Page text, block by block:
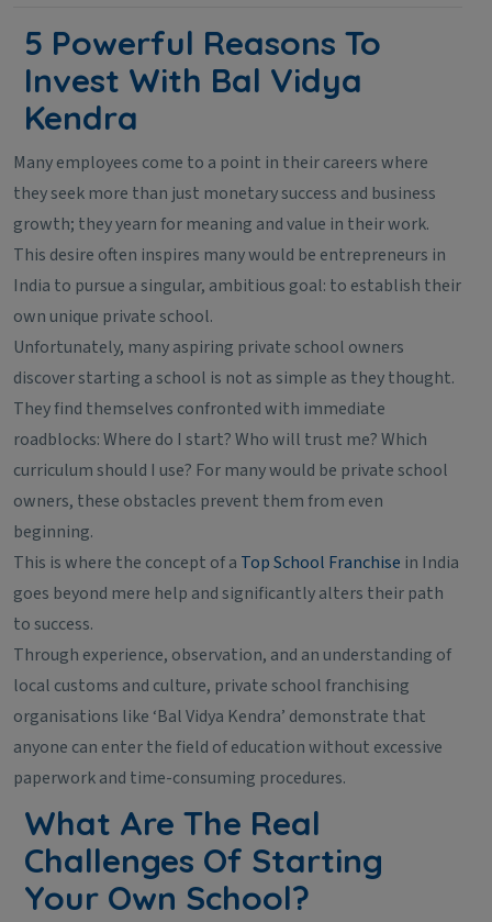
5 Powerful Reasons To
Invest With Bal Vidya
Kendra
Many employees come to a point in their careers where
they seek more than just monetary success and business
growth; they yearn for meaning and value in their work.
This desire often inspires many would be entrepreneurs in
India to pursue a singular, ambitious goal: to establish their
own unique private school.
Unfortunately, many aspiring private school owners
discover starting a school is not as simple as they thought.
They find themselves confronted with immediate
roadblocks: Where do I start? Who will trust me? Which
curriculum should I use? For many would be private school
owners, these obstacles prevent them from even
beginning.
This is where the concept of a Top School Franchise in India
goes beyond mere help and significantly alters their path
to success.
Through experience, observation, and an understanding of
local customs and culture, private school franchising
organisations like ‘Bal Vidya Kendra’ demonstrate that
anyone can enter the field of education without excessive
paperwork and time-consuming procedures.
What Are The Real
Challenges Of Starting
Your Own School?